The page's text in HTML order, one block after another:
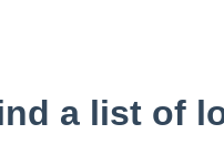
a list of